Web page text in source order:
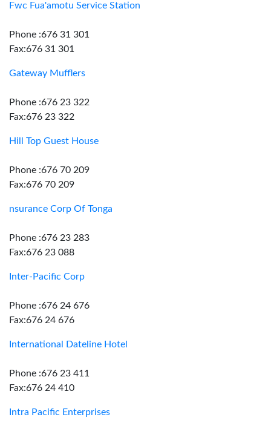
Fwc Fua'amotu Service Station
Phone :676 31 301
Fax:676 31 301
Gateway Mufflers
Phone :676 23 322
Fax:676 23 322
Hill Top Guest House
Phone :676 70 209
Fax:676 70 209
nsurance Corp Of Tonga
Phone :676 23 283
Fax:676 23 088
Inter-Pacific Corp
Phone :676 24 676
Fax:676 24 676
International Dateline Hotel
Phone :676 23 411
Fax:676 24 410
Intra Pacific Enterprises